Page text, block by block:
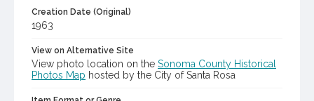
Creation Date (Original)
1963
View on Alternative Site
View photo location on the Sonoma County Historical
Photos Map hosted by the City of Santa Rosa